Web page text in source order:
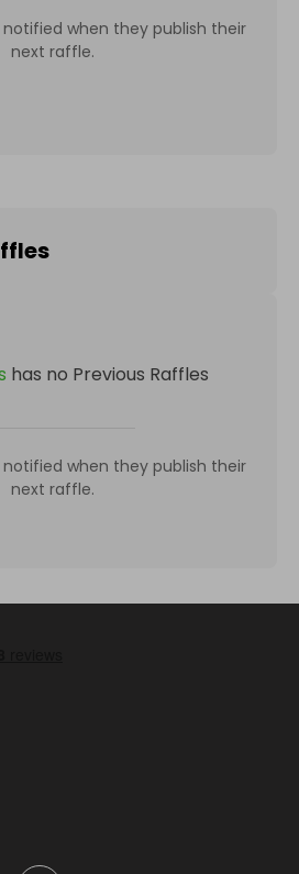
when they publish their
next raffle.
has no Previous Raffles
when they publish their
next raffle.